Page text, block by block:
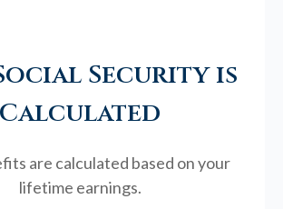
Security is
Calculated
are calculated based on your
lifetime earnings.